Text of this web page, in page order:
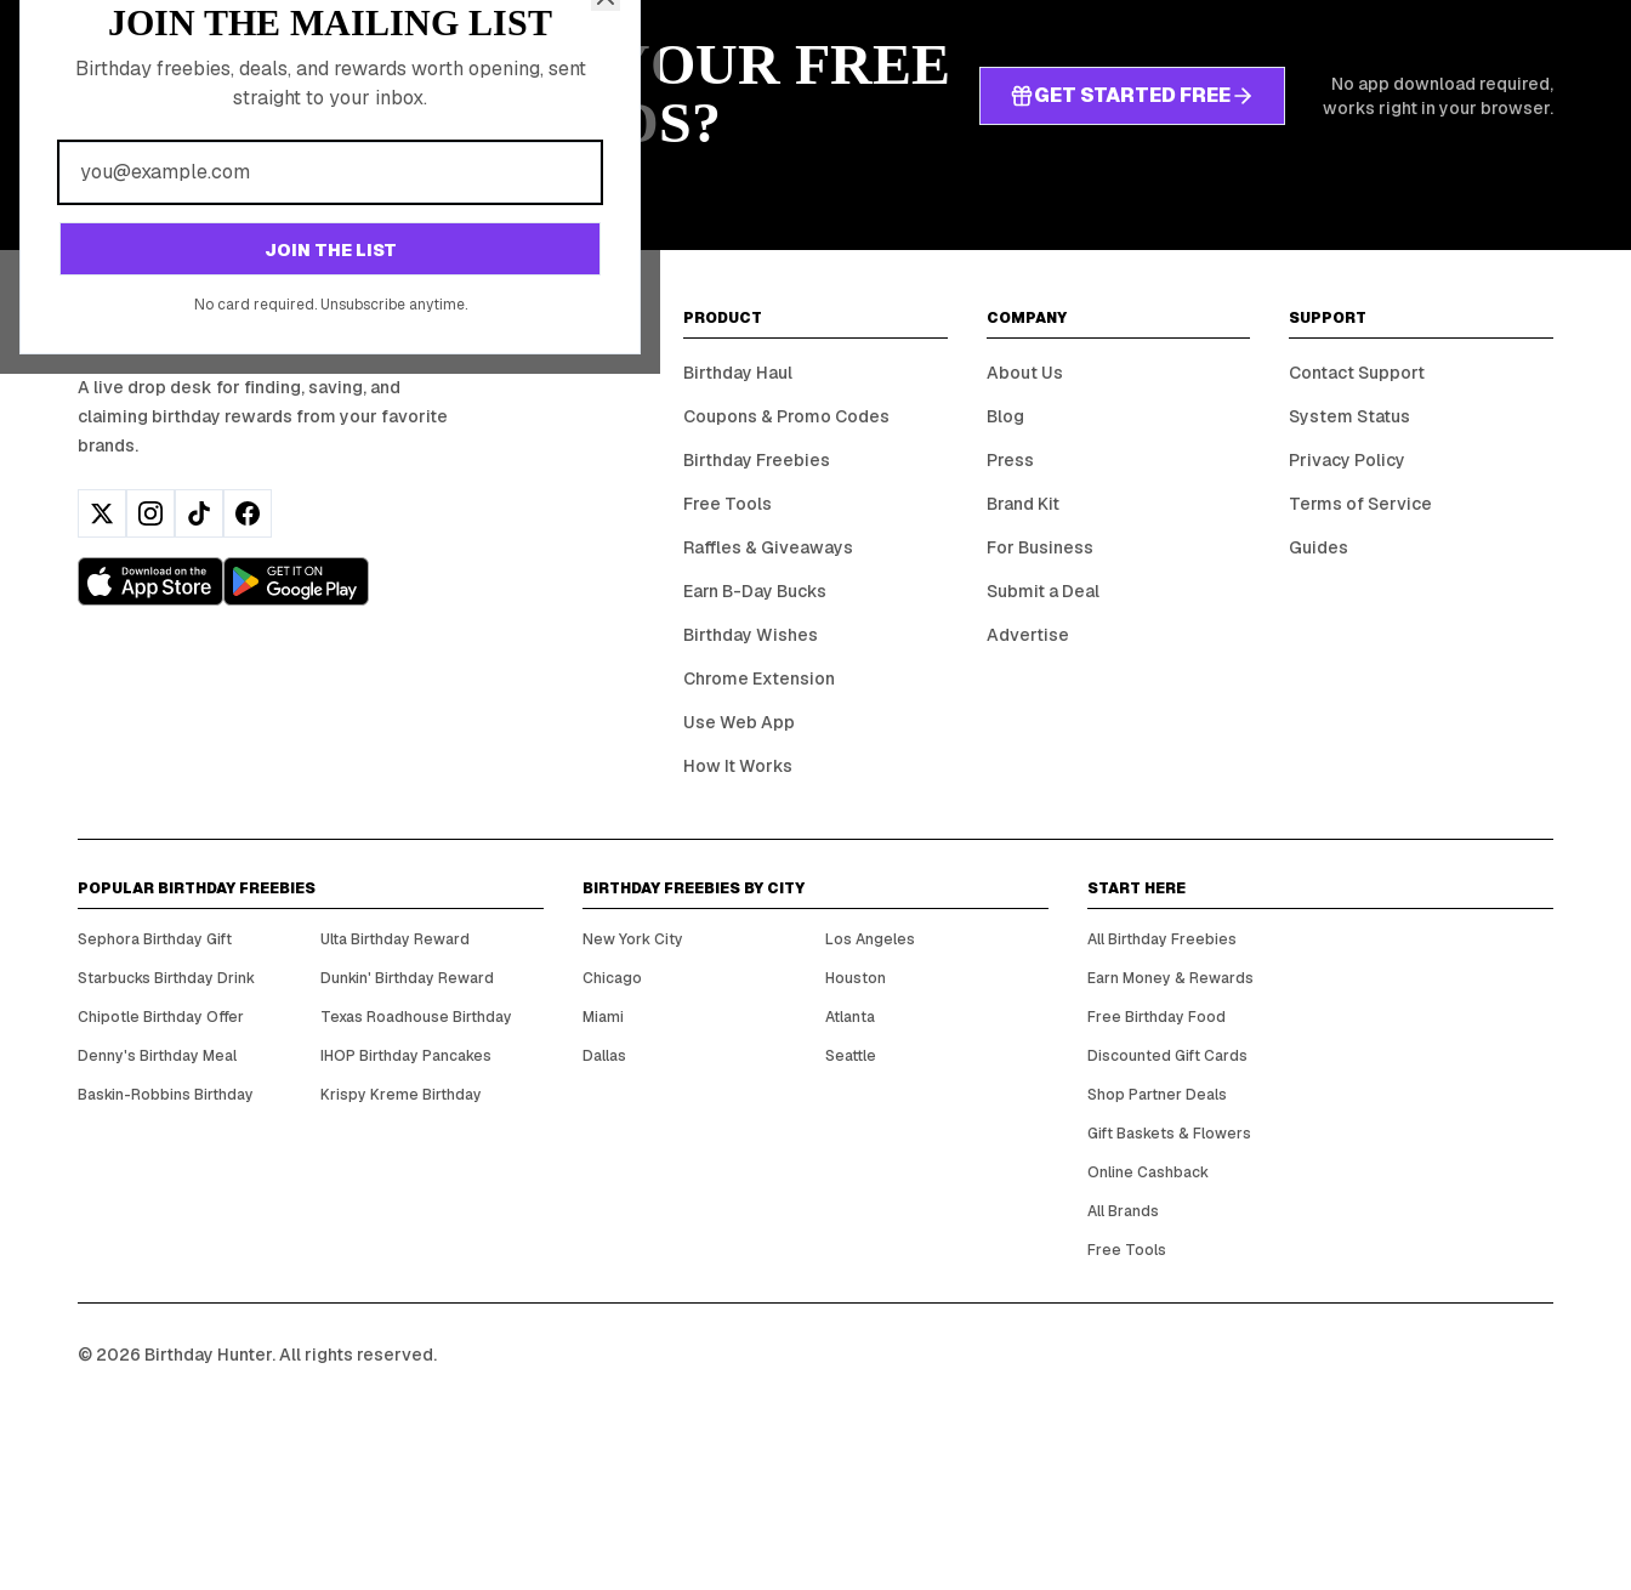
JOIN THE MAILING LIST
Birthday freebies, deals, and rewards worth opening, sent
straight to your inbox.
JOIN THE LIST
No card required. Unsubscribe anytime.
MEMBER PERK
READY TO CLAIM YOUR FREE
BIRTHDAY REWARDS?
Join 20,000+ users who never miss a birthday deal
GET STARTED FREE
No app download required,
works right in your browser.
A live drop desk for finding, saving, and
claiming birthday rewards from your favorite
brands.
PRODUCT
Birthday Haul
Coupons & Promo Codes
Birthday Freebies
Free Tools
Raffles & Giveaways
Earn B-Day Bucks
Birthday Wishes
Chrome Extension
Use Web App
How It Works
COMPANY
About Us
Blog
Press
Brand Kit
For Business
Submit a Deal
Advertise
SUPPORT
Contact Support
System Status
Privacy Policy
Terms of Service
Guides
POPULAR BIRTHDAY FREEBIES
Sephora Birthday Gift
Ulta Birthday Reward
Starbucks Birthday Drink
Dunkin' Birthday Reward
Chipotle Birthday Offer
Texas Roadhouse Birthday
Denny's Birthday Meal
IHOP Birthday Pancakes
Baskin-Robbins Birthday
Krispy Kreme Birthday
BIRTHDAY FREEBIES BY CITY
New York City
Los Angeles
Chicago
Houston
Miami
Atlanta
Dallas
Seattle
START HERE
All Birthday Freebies
Earn Money & Rewards
Free Birthday Food
Discounted Gift Cards
Shop Partner Deals
Gift Baskets & Flowers
Online Cashback
All Brands
Free Tools
© 2026 Birthday Hunter. All rights reserved.